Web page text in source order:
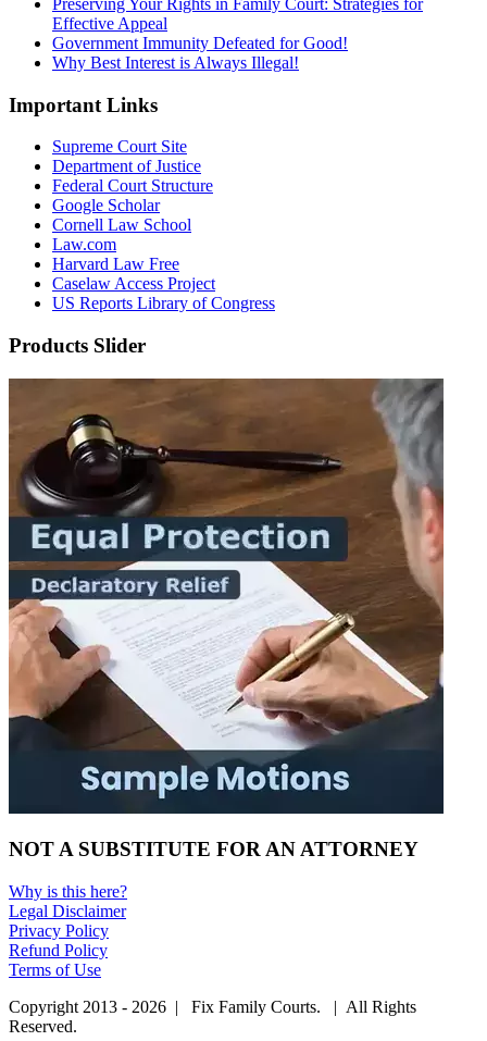
Effective Appeal
Government Immunity Defeated for Good!
Why Best Interest is Always Illegal!
Important Links
Supreme Court Site
Department of Justice
Federal Court Structure
Google Scholar
Cornell Law School
Law.com
Harvard Law Free
Caselaw Access Project
US Reports Library of Congress
Products Slider
NOT A SUBSTITUTE FOR AN ATTORNEY
Why is this here?
Legal Disclaimer
Privacy Policy
Refund Policy
Terms of Use
Copyright 2013 - 2026 | Fix Family Courts. | All Rights
Reserved.